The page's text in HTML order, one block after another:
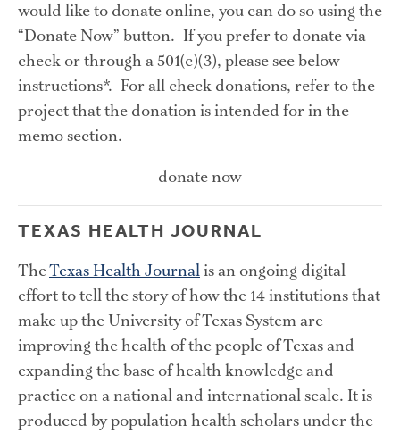
would like to donate online, you can do so using the
“Donate Now” button.  If you prefer to donate via
check or through a 501(c)(3), please see below
instructions*.  For all check donations, refer to the
project that the donation is intended for in the
memo section.
donate now
TEXAS HEALTH JOURNAL
The Texas Health Journal is an ongoing digital
effort to tell the story of how the 14 institutions that
make up the University of Texas System are
improving the health of the people of Texas and
expanding the base of health knowledge and
practice on a national and international scale. It is
produced by population health scholars under the